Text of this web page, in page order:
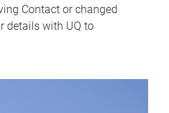
Contact or changed
details with UQ to